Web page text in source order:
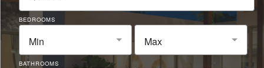
BEDROOMS
Min Max
BATHROOMS